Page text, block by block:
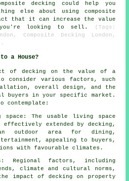
decking could help you
else about using composite
that it can increase the value
you're looking to sell.
(Tags:
Composite Decking London,
a House?
of decking on the value of a
various factors, such
overall design, and the
buyers in your specific market.
contemplate:
The usable living space
effectively extended by decking,
outdoor area for dining,
appealing to buyers,
with favourable climates.
Regional factors, including
climate and cultural norms,
impact of decking on property